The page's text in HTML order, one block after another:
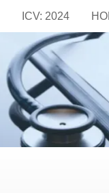
ICV: 2024
of academic
medicine
through the Open
the process,